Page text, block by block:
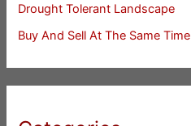
Drought Tolerant Landscape
Buy And Sell At The Same Time